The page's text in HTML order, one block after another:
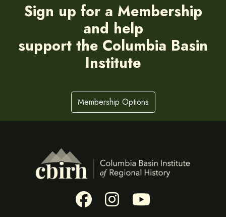
Sign up for a Membership
and help
support the Columbia Basin
Institute
Membership Options